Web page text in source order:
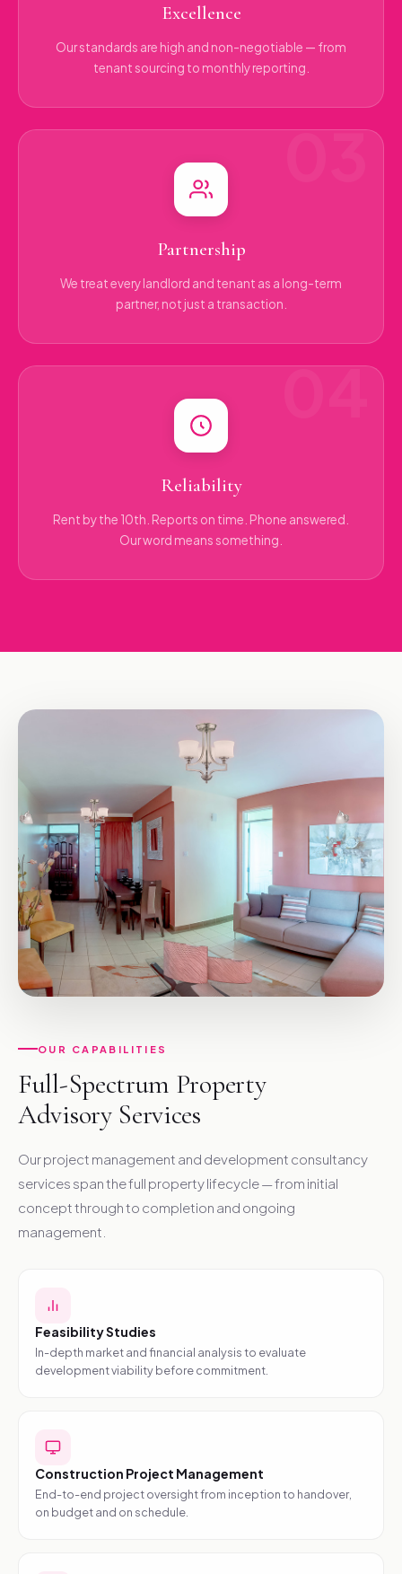
Excellence
Our standards are high and non-negotiable — from
tenant sourcing to monthly reporting.
Partnership
We treat every landlord and tenant as a long-term
partner, not just a transaction.
Reliability
Rent by the 10th. Reports on time. Phone answered.
Our word means something.
OUR CAPABILITIES
Full-Spectrum Property
Advisory Services
Our project management and development consultancy
services span the full property lifecycle — from initial
concept through to completion and ongoing
management.
Feasibility Studies
In-depth market and financial analysis to evaluate
development viability before commitment.
Construction Project Management
End-to-end project oversight from inception to handover,
on budget and on schedule.